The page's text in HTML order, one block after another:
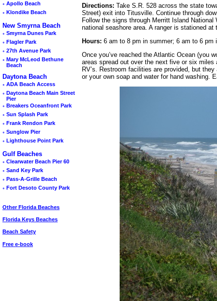
◦ Apollo Beach
◦ Klondike Beach
New Smyrna Beach
◦ Smyrna Dunes Park
◦ Flagler Park
◦ 27th Avenue Park
◦ Mary McLeod Bethune
Beach
Daytona Beach
◦ ADA Beach Access
◦ Daytona Beach Main Street
Pier
◦ Breakers Oceanfront Park
◦ Sun Splash Park
◦ Frank Rendon Park
◦ Sunglow Pier
◦ Lighthouse Point Park
Gulf Beaches
◦ Clearwater Beach Pier 60
◦ Sand Key Park
◦ Pass-A-Grille Beach
◦ Fort Desoto County Park
Other Florida Beaches
Florida Keys Beaches
Beach Safety
Free e-book
Directions: Take S.R. 528 across the state
Street) exit into Titusville. Continue through
Follow the signs through Merritt Island
national seashore area. A ranger is stationed
Hours: 6 am to 8 pm in summer; 6 am to 6 pm
Once you’ve reached the Atlantic Ocean (you
areas spread out over the next five or six
RV’s. Restroom facilities are provided, but
or your own soap and water for hand washing.